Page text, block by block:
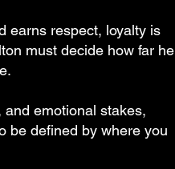
earns respect, loyalty is
must decide how far he
emotional stakes,
be defined by where you